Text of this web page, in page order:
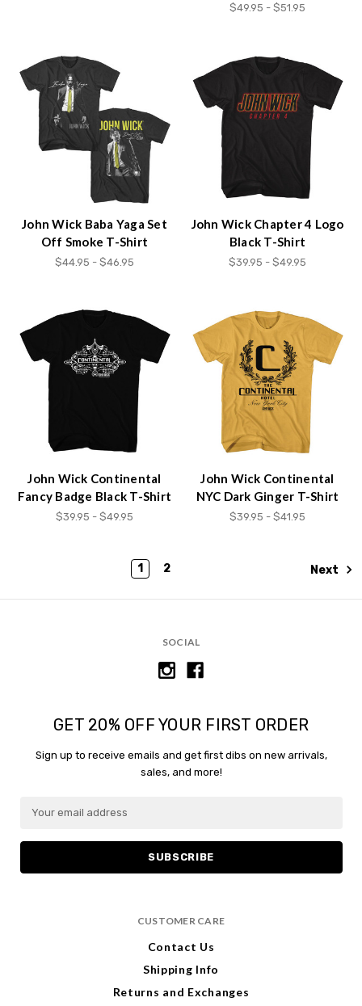
$49.95 - $51.95
John Wick Baba Yaga Set
Off Smoke T-Shirt
$44.95 - $46.95
John Wick Chapter 4 Logo
Black T-Shirt
$39.95 - $49.95
John Wick Continental
Fancy Badge Black T-Shirt
$39.95 - $49.95
John Wick Continental
NYC Dark Ginger T-Shirt
$39.95 - $41.95
1 2 Next
SOCIAL
GET 20% OFF YOUR FIRST ORDER
Sign up to receive emails and get first dibs on new arrivals,
sales, and more!
a
l
a
l
CUSTOMER CARE
Contact Us
Shipping Info
Returns and Exchanges